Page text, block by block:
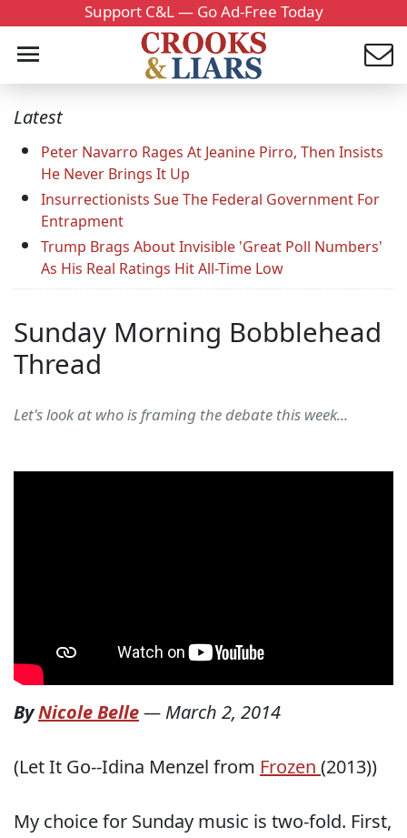
Support C&L — Go Ad-Free Today
Latest
Peter Navarro Rages At Jeanine Pirro, Then Insists
He Never Brings It Up
Insurrectionists Sue The Federal Government For
Entrapment
Trump Brags About Invisible 'Great Poll Numbers'
As His Real Ratings Hit All-Time Low
Sunday Morning Bobblehead
Thread
Let's look at who is framing the debate this week...
ByNicole Belle— March 2, 2014
(Let It Go--Idina Menzel from Frozen (2013))
My choice for Sunday music is two-fold. First,